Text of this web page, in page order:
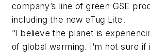
company’s line of green GSE
including the new eTug Lite.
“I believe the planet is
of global warming. I’m not sure if